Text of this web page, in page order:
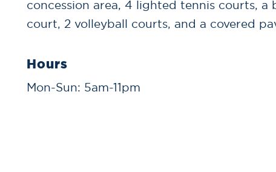
concession area, 4 lighted tennis courts, a
court, 2 volleyball courts, and a covered
Hours
Mon-Sun: 5am-11pm